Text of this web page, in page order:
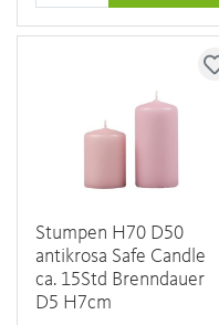
Stumpen H70 D50
antikrosa Safe Candle
ca. 15Std Brenndauer
D5 H7cm